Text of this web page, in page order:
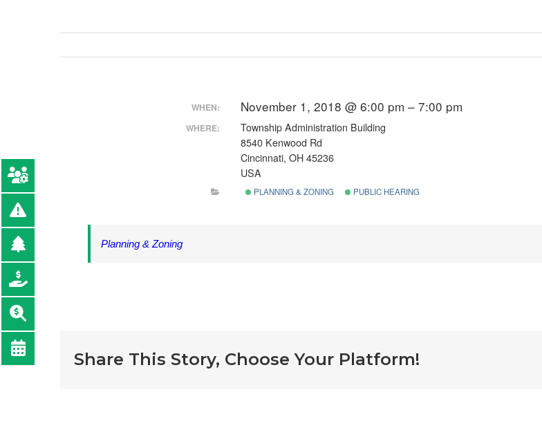
WHEN: November 1, 2018 @ 6:00 pm – 7:00 pm
WHERE:
Township Administration Building
8540 Kenwood Rd
Cincinnati, OH 45236
USA
PLANNING & ZONING PUBLIC HEARING
Planning & Zoning
Share This Story, Choose Your Platform!